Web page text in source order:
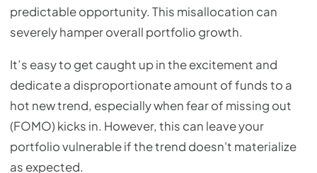
predictable opportunity. This misallocation can
severely hamper overall portfolio growth.
It’s easy to get caught up in the excitement and
dedicate a disproportionate amount of funds to a
hot new trend, especially when fear of missing out
(FOMO) kicks in. However, this can leave your
portfolio vulnerable if the trend doesn't materialize
as expected.